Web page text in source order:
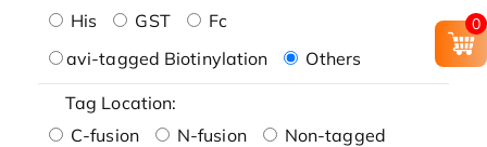
His
GST
Fc
avi-tagged Biotinylation
Others
Tag Location:
C-fusion
N-fusion Non-tagged
0